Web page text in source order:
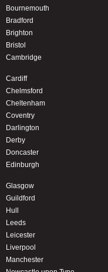
Bournemouth
Bradford
Brighton
Bristol
Cambridge
Cardiff
Chelmsford
Cheltenham
Coventry
Darlington
Derby
Doncaster
Edinburgh
Glasgow
Guildford
Hull
Leeds
Leicester
Liverpool
Manchester